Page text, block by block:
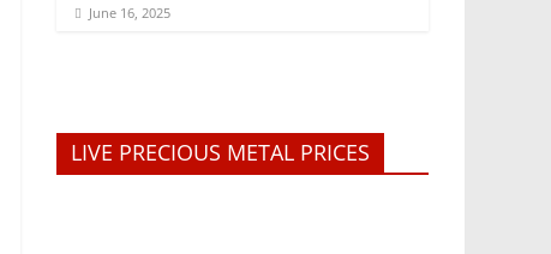
June 16, 2025
LIVE PRECIOUS METAL PRICES